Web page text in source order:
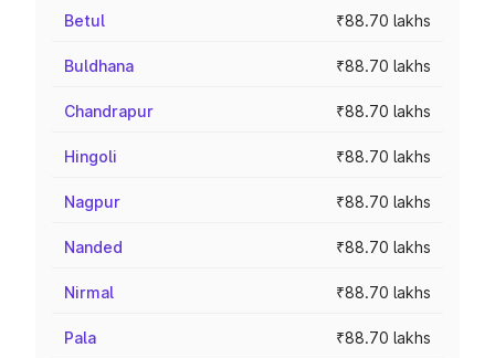
Betul ₹88.70 lakhs
Buldhana ₹88.70 lakhs
Chandrapur ₹88.70 lakhs
Hingoli ₹88.70 lakhs
Nagpur ₹88.70 lakhs
Nanded ₹88.70 lakhs
Nirmal ₹88.70 lakhs
Pala ₹88.70 lakhs